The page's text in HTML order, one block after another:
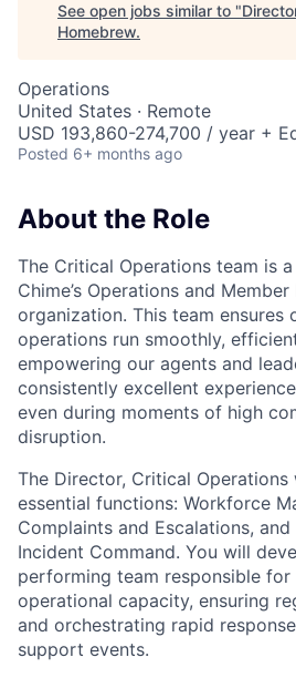
See open jobs similar to "
Homebrew.
Operations
United States · Remote
USD 193,860-274,700 / year +
Posted 6+ months ago
About the Role
The Critical Operations team is
Chime’s Operations and
organization. This team ensures
operations run smoothly,
empowering our agents and
consistently excellent
even during moments of high
disruption.
The Director, Critical Operations
essential functions: Workforce
Complaints and Escalations,
Incident Command. You will
performing team responsible
operational capacity, ensuring
and orchestrating rapid
support events.